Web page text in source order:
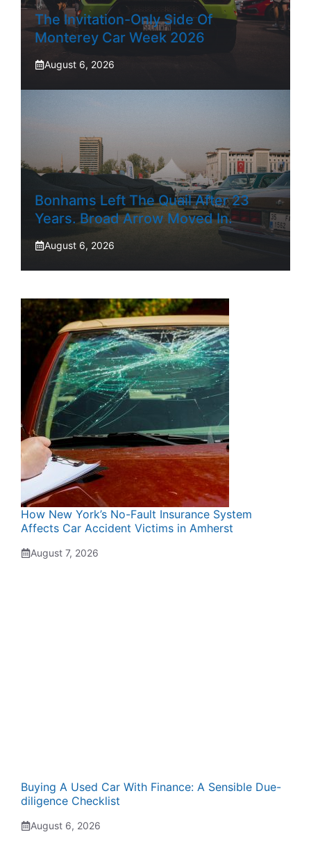
The Invitation-Only Side Of
Monterey Car Week 2026
August 6, 2026
Bonhams Left The Quail After 23
Years. Broad Arrow Moved In.
August 6, 2026
How New York’s No-Fault Insurance System
Affects Car Accident Victims in Amherst
August 7, 2026
Buying A Used Car With Finance: A Sensible Due-
diligence Checklist
August 6, 2026